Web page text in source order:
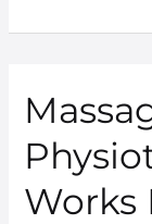
Works
Massage
Chair
vs.
Physiotherapy:
What